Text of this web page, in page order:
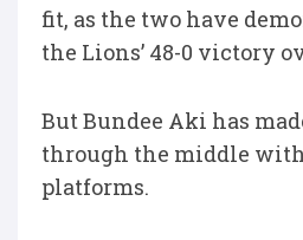
fit, as the two have
the Lions’ 48-0 victory
But Bundee Aki has
through the middle
platforms.